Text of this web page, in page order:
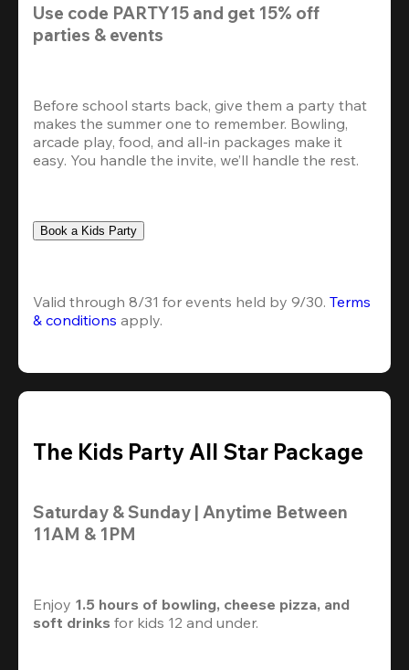
Use code PARTY15 and get
parties & events
Before school starts back, give them a party that
makes the summer one to remember. Bowling,
arcade play, food, and all-in packages make it
easy. You handle the invite, we’ll handle the rest.
Book a Kids Party
Valid through 8/31 for events held by 9/30. Terms
& conditions apply.
The Kids Party All Star Package
Saturday & Sunday | Anytime Between
11AM & 1PM
Enjoy 1.5 hours of bowling, cheese pizza, and
soft drinks for kids 12 and under.